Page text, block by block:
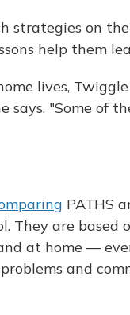
strategies on
help them
lives,
says. "Some of
PATHS
They are based
at home —
and